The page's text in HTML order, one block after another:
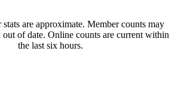
stats are approximate. Member counts may
out of date. Online counts are current within
the last six hours.